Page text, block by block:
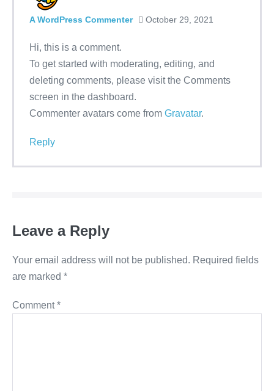
A WordPress Commenter October 29, 2021
Hi, this is a comment.
To get started with moderating, editing, and
deleting comments, please visit the Comments
screen in the dashboard.
Commenter avatars come from Gravatar.
Reply
Leave a Reply
Your email address will not be published. Required fields
are marked *
Comment*